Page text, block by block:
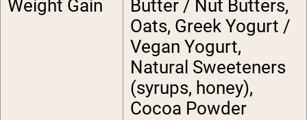
Weight Gain
Butter / Nut Butters,
Oats, Greek Yogurt /
Vegan Yogurt,
Natural Sweeteners
(syrups, honey),
Cocoa Powder